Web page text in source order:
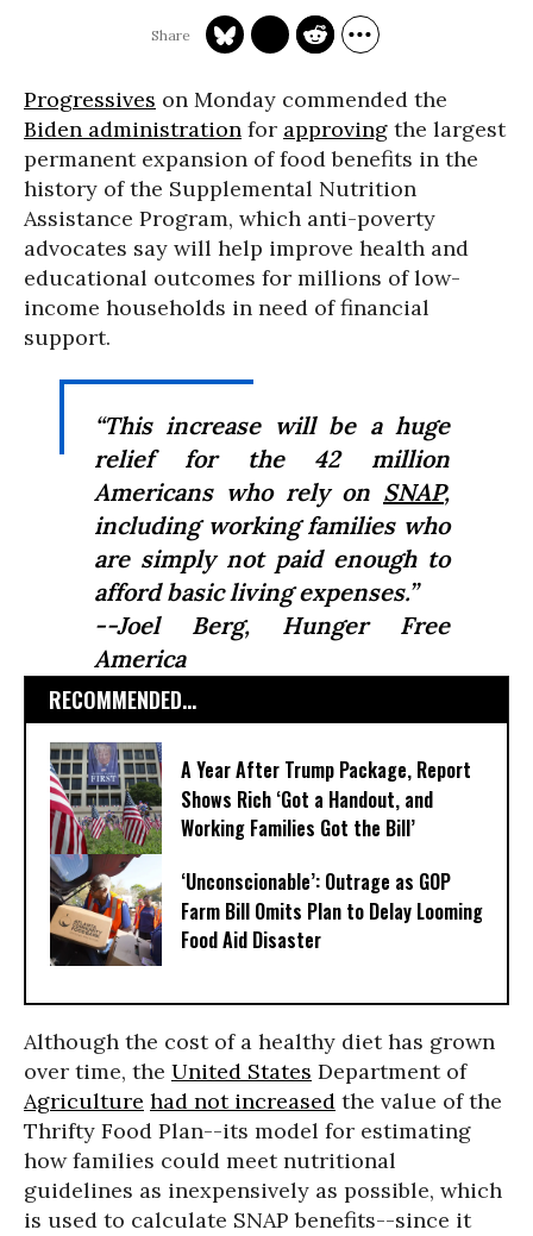
Progressives on Monday commended the
Biden administration for approving the largest
permanent expansion of food benefits in the
history of the Supplemental Nutrition
Assistance Program, which anti-poverty
advocates say will help improve health and
educational outcomes for millions of low-
income households in need of financial
support.
“This increase will be a huge
relief for the 42 million
Americans who rely on SNAP,
including working families who
are simply not paid enough to
afford basic living expenses.”
--Joel Berg, Hunger Free
America
RECOMMENDED...
A Year After Trump Package, Report
Shows Rich ‘Got a Handout, and
Working Families Got the Bill’
‘Unconscionable’: Outrage as GOP
Farm Bill Omits Plan to Delay Looming
Food Aid Disaster
Although the cost of a healthy diet has grown
over time, the United States Department of
Agriculture had not increased the value of the
Thrifty Food Plan--its model for estimating
how families could meet nutritional
guidelines as inexpensively as possible, which
is used to calculate SNAP benefits--since it